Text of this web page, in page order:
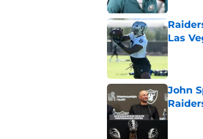
Las
John